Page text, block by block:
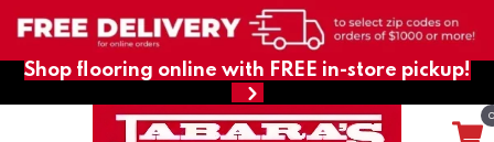
Shop flooring online with FREE in-store pickup!